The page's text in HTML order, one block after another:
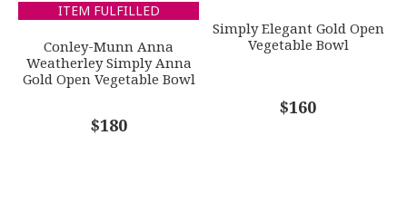
ITEM FULFILLED
Conley-Munn Anna
Weatherley Simply Anna
Gold Open Vegetable Bowl
$180
Simply Elegant Gold Open
Vegetable Bowl
$160